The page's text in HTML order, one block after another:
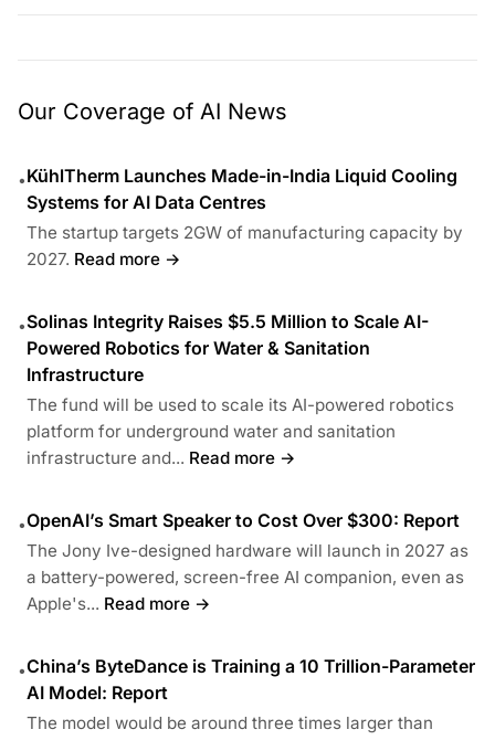
Our Coverage of AI News
•KühlTherm Launches Made-in-India Liquid Cooling
Systems for AI Data Centres
The startup targets 2GW of manufacturing capacity by
2027. Read more →
•Solinas Integrity Raises $5.5 Million to Scale AI-
Powered Robotics for Water & Sanitation
Infrastructure
The fund will be used to scale its AI-powered robotics
platform for underground water and sanitation
infrastructure and... Read more →
•OpenAI’s Smart Speaker to Cost Over $300: Report
The Jony Ive-designed hardware will launch in 2027 as
a battery-powered, screen-free AI companion, even as
Apple's... Read more →
•China’s ByteDance is Training a 10 Trillion-Parameter
AI Model: Report
The model would be around three times larger than